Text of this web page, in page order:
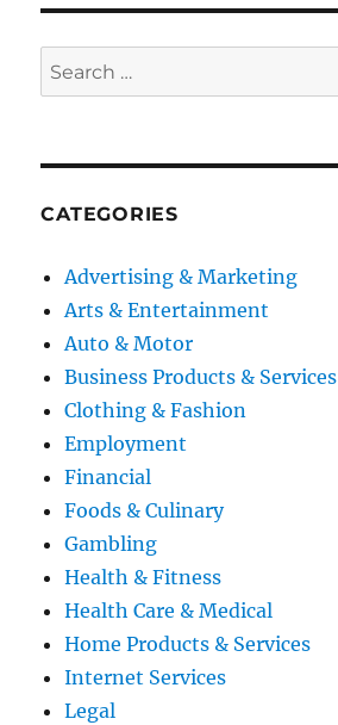
Search
for:
CATEGORIES
Advertising & Marketing
Arts & Entertainment
Auto & Motor
Business Products & Services
Clothing & Fashion
Employment
Financial
Foods & Culinary
Gambling
Health & Fitness
Health Care & Medical
Home Products & Services
Internet Services
Legal